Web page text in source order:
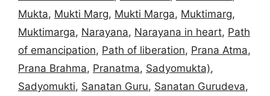
Mukta, Mukti Marg, Mukti Marga, Muktimarg,
Muktimarga, Narayana, Narayana in heart, Path
of emancipation, Path of liberation, Prana Atma,
Prana Brahma, Pranatma, Sadyomukta),
Sadyomukti, Sanatan Guru, Sanatan Gurudeva,